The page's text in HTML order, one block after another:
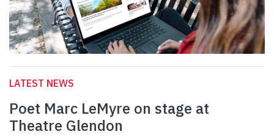
LATEST NEWS
Poet Marc LeMyre on stage at
Theatre Glendon